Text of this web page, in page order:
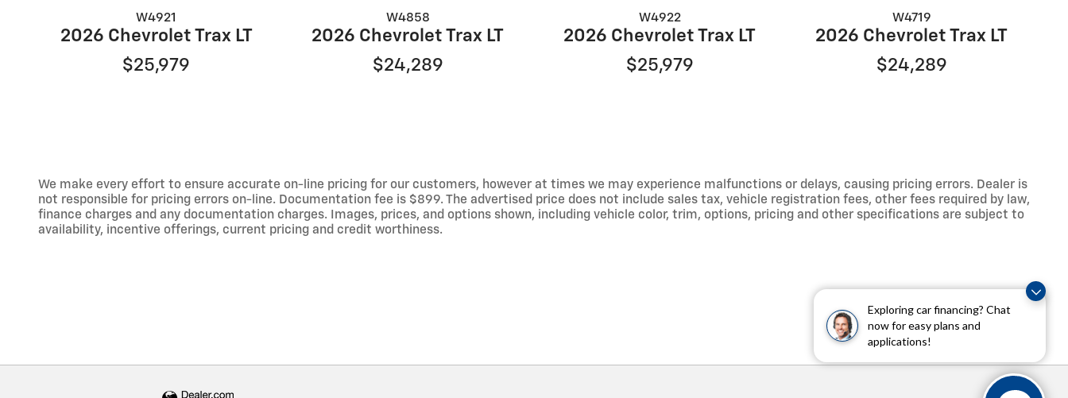
Exploring car financing? Chat
now for easy plans and
applications!
W4921
2026 Chevrolet Trax LT
$25,979
W4858
2026 Chevrolet Trax LT
$24,289
W4922
2026 Chevrolet Trax LT
$25,979
W4719
2026 Chevrolet Trax LT
$24,289
We make every effort to ensure accurate on-line pricing for our customers, however at times we may experience malfunctions or delays, causing pricing errors. Dealer is
not responsible for pricing errors on-line. Documentation fee is $899. The advertised price does not include sales tax, vehicle registration fees, other fees required by law,
finance charges and any documentation charges. Images, prices, and options shown, including vehicle color, trim, options, pricing and other specifications are subject to
availability, incentive offerings, current pricing and credit worthiness.